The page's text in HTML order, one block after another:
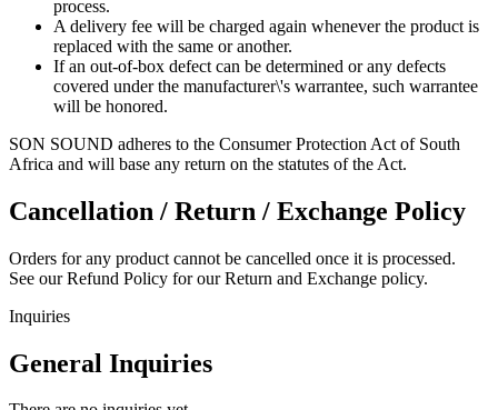
process.
A delivery fee will be charged again whenever the product is
replaced with the same or another.
If an out-of-box defect can be determined or any defects
covered under the manufacturer\'s warrantee, such warrantee
will be honored.
SON SOUND adheres to the Consumer Protection Act of South
Africa and will base any return on the statutes of the Act.
Cancellation / Return / Exchange Policy
Orders for any product cannot be cancelled once it is processed.
See our Refund Policy for our Return and Exchange policy.
Inquiries
General Inquiries